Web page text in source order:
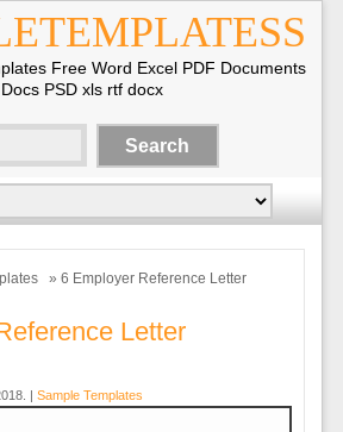
Free Word Excel PDF Documents
Docs PSD xls rtf docx
» 6 Employer Reference Letter
Letter
| Sample Templates